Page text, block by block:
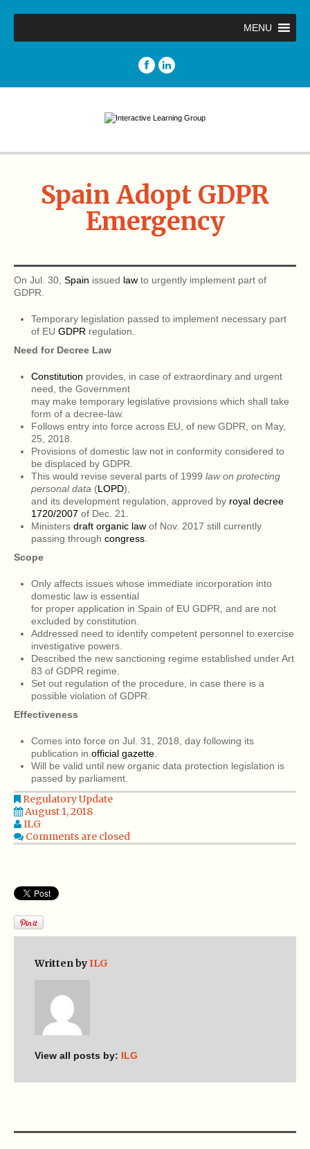
MENU
Spain Adopt GDPR
Emergency
On Jul. 30, Spain issued law to urgently implement part of
GDPR.
Temporary legislation passed to implement necessary part
of EU GDPR regulation.
Need for Decree Law
Constitution provides, in case of extraordinary and urgent
need, the Government
may make temporary legislative provisions which shall take
form of a decree-law.
Follows entry into force across EU, of new GDPR, on May,
25, 2018.
Provisions of domestic law not in conformity considered to
be displaced by GDPR.
This would revise several parts of 1999 law on protecting
personal data (LOPD),
and its development regulation, approved by royal decree
1720/2007 of Dec. 21.
Ministers draft organic law of Nov. 2017 still currently
passing through congress
Scope
Only affects issues whose immediate incorporation into
domestic law is essential
for proper application in Spain of EU GDPR, and are not
excluded by constitution.
Addressed need to identify competent personnel to exercise
investigative powers.
Described the new sanctioning regime established under Art
83 of GDPR regime.
Set out regulation of the procedure, in case there is a
possible violation of GDPR.
Effectiveness
Comes into force on Jul. 31, 2018, day following its
publication in official gazette
Will be valid until new organic data protection legislation is
passed by parliament.
Regulatory Update
August 1, 2018
ILG
Comments are closed
Written byILG
View all posts by: ILG